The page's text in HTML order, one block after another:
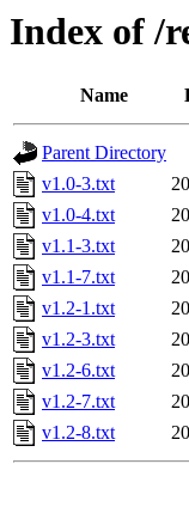
Index of /
Name
Parent Directory
v1.0-3.txt
v1.0-4.txt
v1.1-3.txt
v1.1-7.txt
v1.2-1.txt
v1.2-3.txt
v1.2-6.txt
v1.2-7.txt
v1.2-8.txt